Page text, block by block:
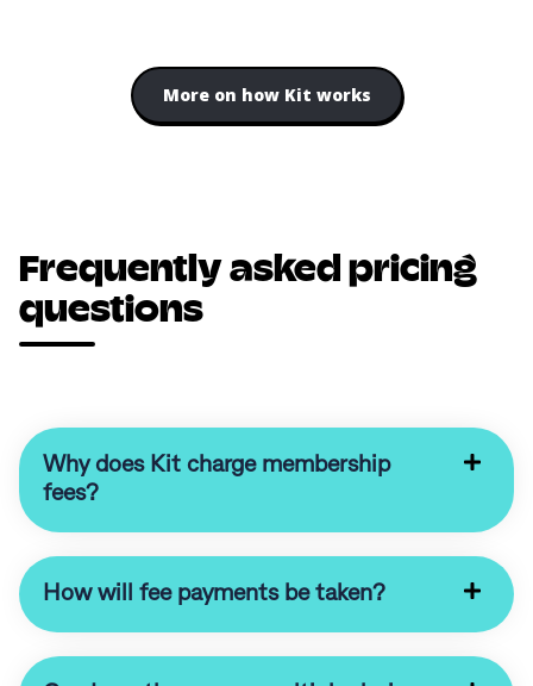
More on how Kit works
Frequently asked pricing
questions
Why does Kit charge membership
fees?
How will fee payments be taken?